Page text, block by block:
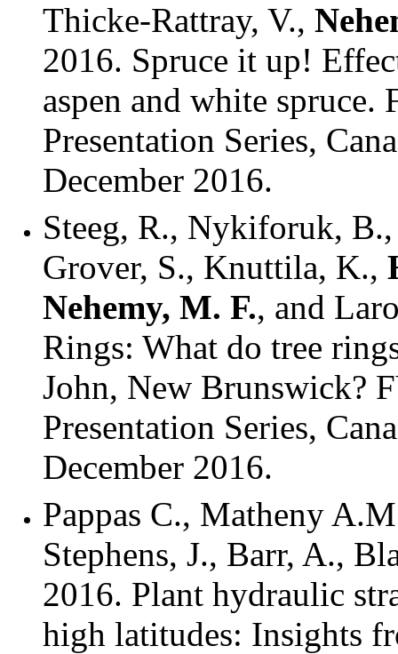
Thicke-Rattray, V.,
2016. Spruce it up!
aspen and white spruce.
Presentation Series,
December 2016.
Steeg, R., Nykiforuk,
Grover, S., Knuttila, K.,
Nehemy, M. F., and
Rings: What do tree
John, New Brunswick?
Presentation Series,
December 2016.
Pappas C., Matheny
Stephens, J., Barr, A.,
2016. Plant hydraulic
high latitudes: Insights